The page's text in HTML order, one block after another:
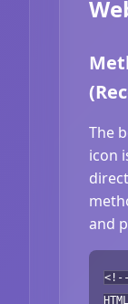
The
icon
and